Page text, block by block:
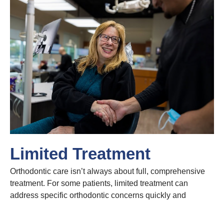
Limited Treatment
Orthodontic care isn’t always about full, comprehensive
treatment. For some patients, limited treatment can
address specific orthodontic concerns quickly and